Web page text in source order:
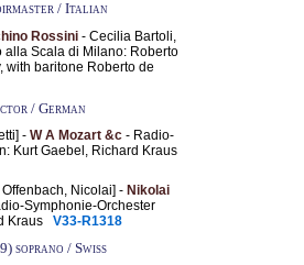
/ Italian
Rossini - Cecilia Bartoli,
alla Scala di Milano: Roberto
with baritone Roberto de
/ German
- W A Mozart &c - Radio-
Kurt Gaebel, Richard Kraus
Nicolai] - Nikolai
Symphonie-Orchester
Kraus V33-R1318
soprano / Swiss